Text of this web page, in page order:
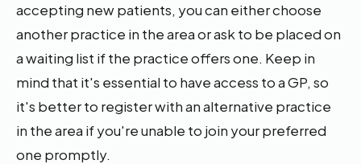
accepting new patients, you can either choose
another practice in the area or ask to be placed on
a waiting list if the practice offers one. Keep in
mind that it's essential to have access to a GP, so
it's better to register with an alternative practice
in the area if you're unable to join your preferred
one promptly.